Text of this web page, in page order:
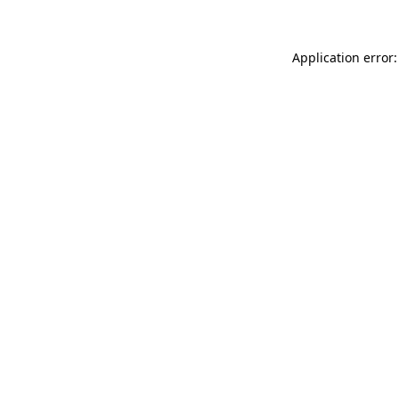
Application